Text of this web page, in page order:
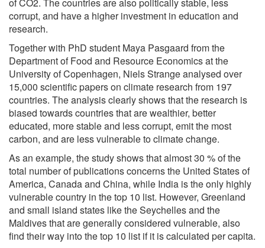
corrupt, and have a higher investment in education and
research.
Together with PhD student Maya Pasgaard from the
Department of Food and Resource Economics at the
University of Copenhagen, Niels Strange analysed over
15,000 scientific papers on climate research from 197
countries. The analysis clearly shows that the research is
biased towards countries that are wealthier, better
educated, more stable and less corrupt, emit the most
carbon, and are less vulnerable to climate change.
As an example, the study shows that almost 30 % of the
total number of publications concerns the United States of
America, Canada and China, while India is the only highly
vulnerable country in the top 10 list. However, Greenland
and small island states like the Seychelles and the
Maldives that are generally considered vulnerable, also
find their way into the top 10 list if it is calculated per capita.